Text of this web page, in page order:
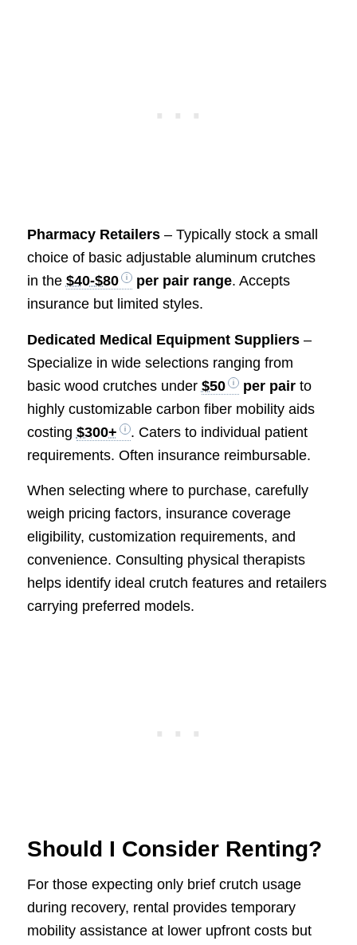
Pharmacy Retailers– Typically stock a small
choice of basic adjustable aluminum crutches
in the $40-$80 per pair range. Accepts
insurance but limited styles.
Dedicated Medical Equipment Suppliers–
Specialize in wide selections ranging from
basic wood crutches under $50 per pairto
highly customizable carbon fiber mobility aids
costing $300+
. Caters to individual patient
requirements. Often insurance reimbursable.
When selecting where to purchase, carefully
weigh pricing factors, insurance coverage
eligibility, customization requirements, and
convenience. Consulting physical therapists
helps identify ideal crutch features and retailers
carrying preferred models.
Should I Consider Renting?
For those expecting only brief crutch usage
during recovery, rental provides temporary
mobility assistance at lower upfront costs but